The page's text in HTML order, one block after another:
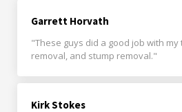
Garrett Horvath
"These guys did a good job with
removal, and stump removal."
Kirk Stokes